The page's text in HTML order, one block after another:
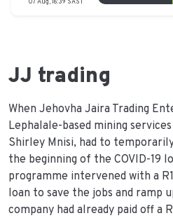
JJ trading
When Jehovha Jaira Trading
Lephalale-based mining
Shirley Mnisi, had to
the beginning of the COVID-19
programme intervened with a
loan to save the jobs and ramp
company had already paid off a